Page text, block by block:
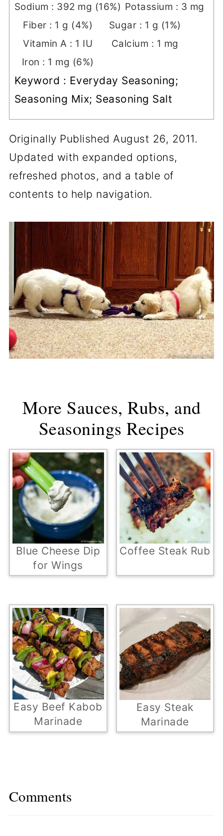
Sodium : 392 mg (16%) Potassium : 3 mg
Fiber : 1 g (4%) Sugar : 1 g (1%)
Vitamin A : 1 IU Calcium : 1 mg
Iron : 1 mg (6%)
Keyword : Everyday Seasoning;
Seasoning Mix; Seasoning Salt
Originally Published August 26, 2011.
Updated with expanded options,
refreshed photos, and a table of
contents to help navigation.
More Sauces, Rubs, and
Seasonings Recipes
Blue Cheese Dip
for Wings
Coffee Steak Rub
Easy Beef Kabob
Marinade
Easy Steak
Marinade
Comments